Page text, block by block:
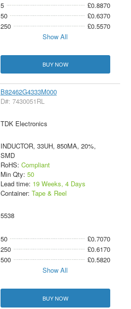
5
£0.8870
50
£0.6370
250
£0.5570
Show All
BUY NOW
B82462G4333M000
D#: 7430051RL
TDK Electronics
INDUCTOR, 33UH, 850MA, 20%,
SMD
RoHS: Compliant
Min Qty: 50
Lead time: 19 Weeks, 4 Days
Container: Tape & Reel
5538
50
£0.7070
250
£0.6170
500
£0.5820
Show All
BUY NOW